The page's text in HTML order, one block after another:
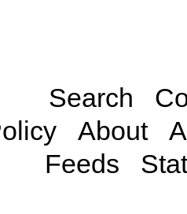
Search
About
Feeds